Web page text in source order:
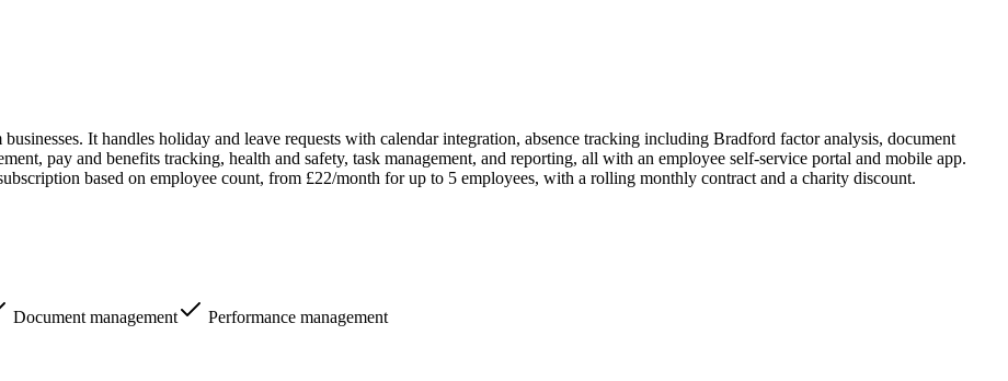
It handles holiday and leave requests with calendar integration, absence tracking including Bradford factor analysis, document
pay and benefits tracking, health and safety, task management, and reporting, all with an employee self-service portal and mobile app.
based on employee count, from £22/month for up to 5 employees, with a rolling monthly contract and a charity discount.
Document management
Performance management